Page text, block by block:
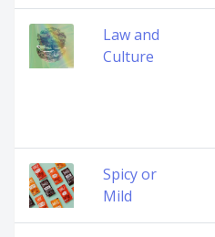
Law and
Culture
Spicy or
Mild